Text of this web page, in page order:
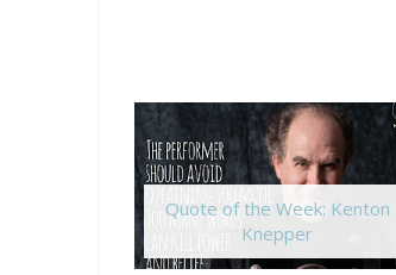
Quote of the Week: Kenton
Knepper